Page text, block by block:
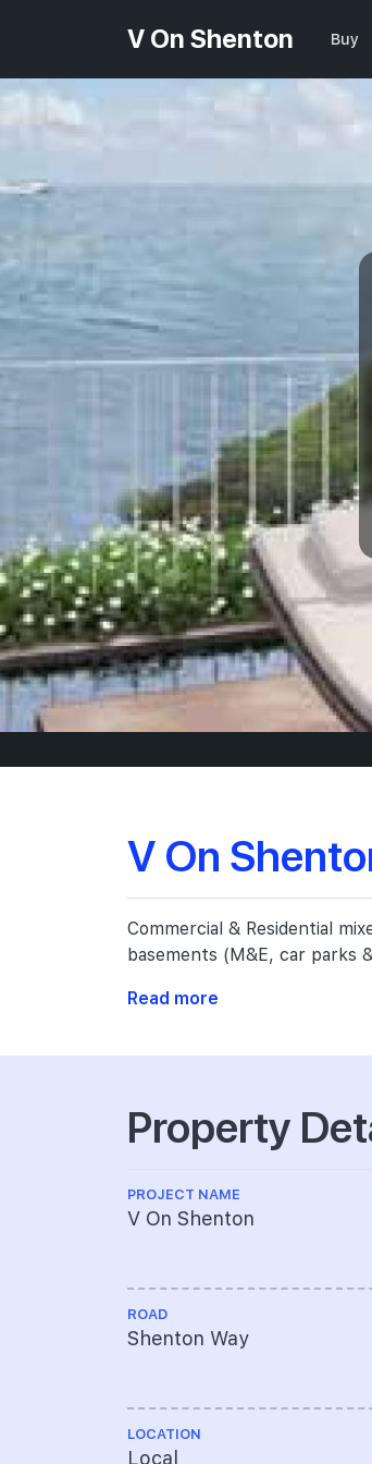
V On Shenton Buy
V On
Commercial & Residential
basements (M&E, car parks
Read more
Property
PROJECT NAME
V On Shenton
ROAD
Shenton Way
LOCATION
Local